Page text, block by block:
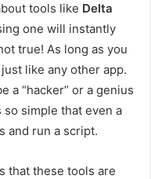
tools like Delta
one will instantly
true! As long as you
like any other app.
a “hacker” or a genius
so simple that even a
and run a script.
that these tools are